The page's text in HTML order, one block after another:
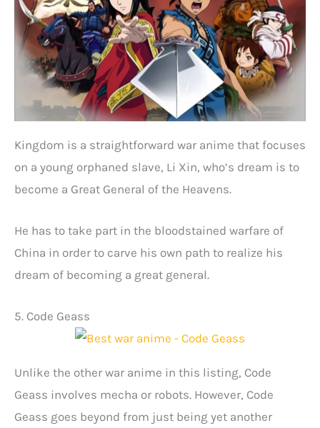
Kingdom is a straightforward war anime that focuses
on a young orphaned slave, Li Xin, who’s dream is to
become a Great General of the Heavens.
He has to take part in the bloodstained warfare of
China in order to carve his own path to realize his
dream of becoming a great general.
5. Code Geass
Unlike the other war anime in this listing, Code
Geass involves mecha or robots. However, Code
Geass goes beyond from just being yet another